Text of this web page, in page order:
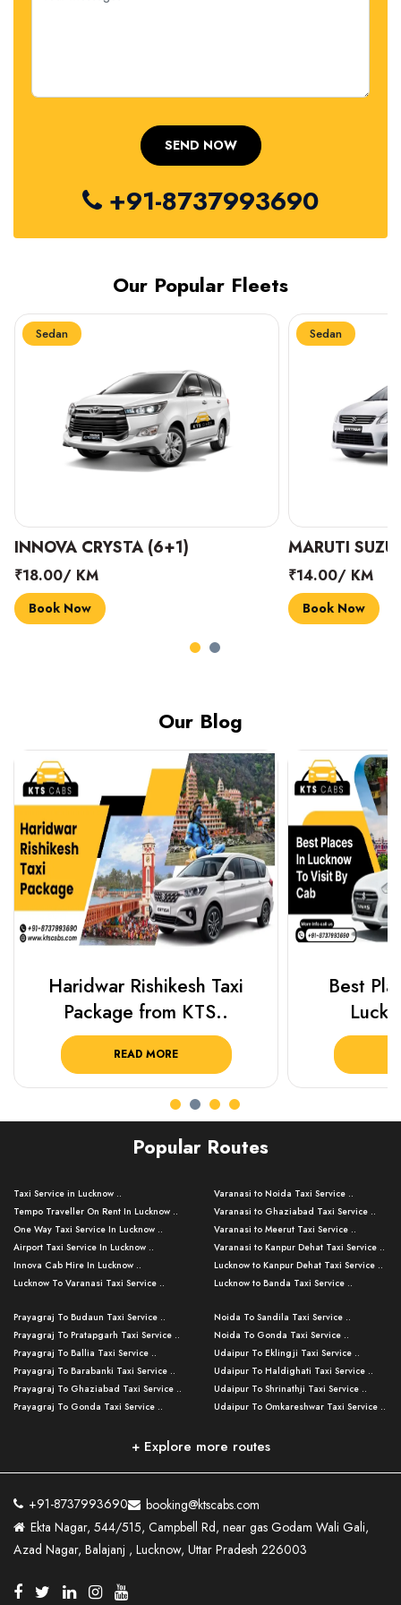
+91-8737993690
Our Popular Fleets
Sedan
INNOVA CRYSTA (6+1)
₹18.00/ KM
Book Now
Sedan
MARUTI
₹14.00/ KM
Book Now
Our Blog
Haridwar Rishikesh Taxi
Package from KTS..
READ MORE
Best
Popular Routes
Taxi Service in Lucknow ..
Tempo Traveller On Rent In Lucknow ..
One Way Taxi Service In Lucknow ..
Airport Taxi Service In Lucknow ..
Innova Cab Hire In Lucknow ..
Lucknow To Varanasi Taxi Service ..
Lucknow To Ayodhya Taxi Service ..
Lucknow To Allahabad Taxi Service ..
Lucknow To Kanpur Taxi Service ..
Lucknow To Jhansi Taxi Service ..
Lucknow To Agra Taxi Service ..
Lucknow To Bareilly Taxi Service ..
Kanpur To Delhi Taxi Service ..
Kanpur To Varanasi Taxi Service ..
Lucknow To Haldwani Taxi Service ..
Lucknow To Nainital Taxi Service ..
Agra To Allahabad Taxi Service ..
Varanasi to Noida Taxi Service ..
Varanasi to Ghaziabad Taxi Service ..
Varanasi to Meerut Taxi Service ..
Varanasi to Kanpur Dehat Taxi Service ..
Lucknow to Kanpur Dehat Taxi Service ..
Lucknow to Banda Taxi Service ..
Varanasi to Amroha Taxi Service ..
Varanasi to Rampur Taxi Service ..
Varanasi to Moradabad Taxi Service ..
Varanasi to Bijnor Taxi Service ..
Varanasi to Mirzapur Taxi Service ..
Varanasi to Chandauli Taxi Service ..
Lucknow to Muzaffarpur Taxi Service ..
Lucknow to Ambedkar Nagar Taxi Servic
Lucknow to Hamirpur Taxi Service ..
Varanasi To Jaipur Taxi Service ..
Prayagraj To Budaun Taxi Service ..
Prayagraj To Pratapgarh Taxi Service ..
Prayagraj To Ballia Taxi Service ..
Prayagraj To Barabanki Taxi Service ..
Prayagraj To Ghaziabad Taxi Service ..
Prayagraj To Gonda Taxi Service ..
Prayagraj To Raebareli Taxi Service ..
Prayagraj To Fatehpur Taxi Service ..
Prayagraj To Siddharthnagar Taxi Serv
..
Prayagraj To Mathura Taxi Service ..
Prayagraj To Basti Taxi Service ..
Prayagraj To Ambedkar Nagar Taxi Serv
Noida To Sandila Taxi Service ..
Noida To Gonda Taxi Service ..
Udaipur To Eklingji Taxi Service ..
Udaipur To Haldighati Taxi Service ..
Udaipur To Shrinathji Taxi Service ..
Udaipur To Omkareshwar Taxi Service ..
Mumbai to Lucknow Taxi Service ..
Pune to Delhi Taxi Service ..
Ahmedabad to Delhi Taxi Service ..
Agra To Ayodhya Taxi Service ..
+ Explore more routes
+91-8737993690
booking@ktscabs.com
Ekta Nagar, 544/515, Campbell Rd, near gas Godam Wali Gali,
Azad Nagar, Balajanj , Lucknow, Uttar Pradesh 226003